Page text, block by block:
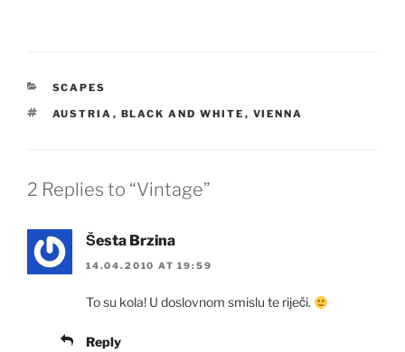
CATEGORIES
SCAPES
TAGS
AUSTRIA , BLACK AND WHITE , VIENNA
2 Replies to “Vintage”
Šesta Brzina
14.04.2010 AT 19:59
To su kola! U doslovnom smislu te riječi.
Reply